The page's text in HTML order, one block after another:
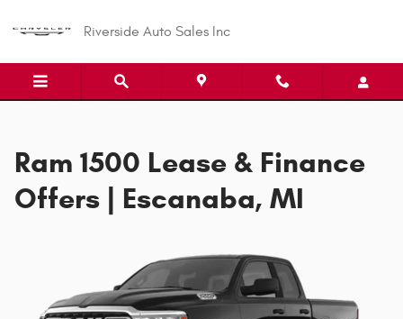
Riverside Auto Sales Inc
Ram 1500 Lease & Finance
Offers | Escanaba, MI